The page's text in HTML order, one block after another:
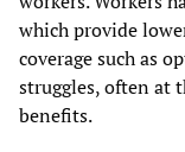
which provide
coverage such as
struggles, often at
benefits.